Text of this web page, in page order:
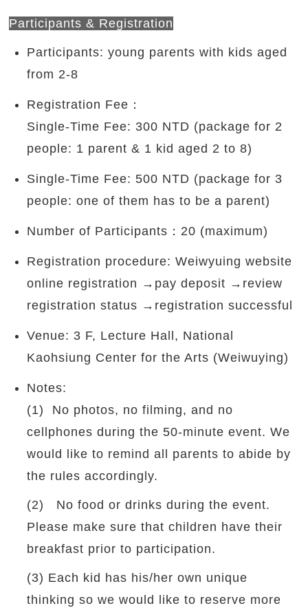
Participants & Registration
Participants: young parents with kids aged
from 2-8
Registration Fee：
Single-Time Fee: 300 NTD (package for 2
people: 1 parent & 1 kid aged 2 to 8)
Single-Time Fee: 500 NTD (package for 3
people: one of them has to be a parent)
Number of Participants：20 (maximum)
Registration procedure: Weiwyuing website
online registration →pay deposit →review
registration status →registration successful
Venue: 3 F, Lecture Hall, National
Kaohsiung Center for the Arts (Weiwuying)
Notes:
(1) No photos, no filming, and no
cellphones during the 50-minute event. We
would like to remind all parents to abide by
the rules accordingly.
(2) No food or drinks during the event.
Please make sure that children have their
breakfast prior to participation.
(3) Each kid has his/her own unique
thinking so we would like to reserve more